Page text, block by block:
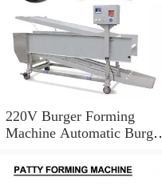
220V Burger Forming
Machine Automatic Burger